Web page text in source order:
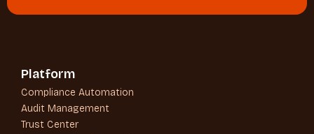
Platform
Compliance Automation
Audit Management
Trust Center